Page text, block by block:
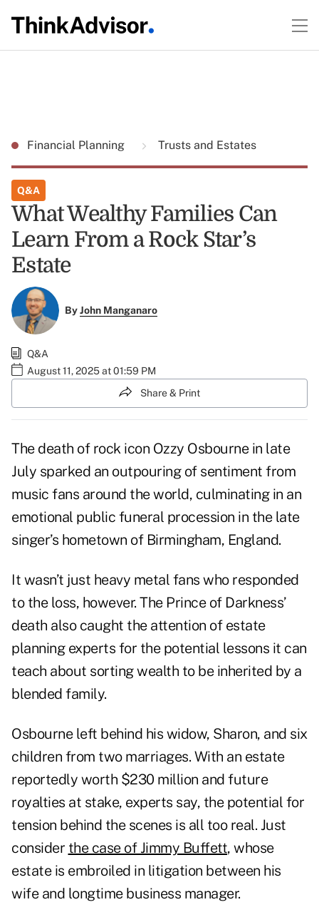
Financial Planning Trusts and Estates
Q&A
What Wealthy Families Can
Learn From a Rock Star’s
Estate
ByJohn Manganaro
Q&A
August 11, 2025 at 01:59 PM
Share & Print
The death of rock icon Ozzy Osbourne in late
July sparked an outpouring of sentiment from
music fans around the world, culminating in an
emotional public funeral procession in the late
singer’s hometown of Birmingham, England.
It wasn’t just heavy metal fans who responded
to the loss, however. The Prince of Darkness’
death also caught the attention of estate
planning experts for the potential lessons it can
teach about sorting wealth to be inherited by a
blended family.
Osbourne left behind his widow, Sharon, and six
children from two marriages. With an estate
reportedly worth $230 million and future
royalties at stake, experts say, the potential for
tension behind the scenes is all too real. Just
consider the case of Jimmy Buffett, whose
estate is embroiled in litigation between his
wife and longtime business manager.